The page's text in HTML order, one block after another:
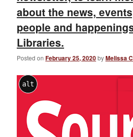
about the news,
people and
Libraries.
Posted onFebruary 25, 2020byMelissa
alt